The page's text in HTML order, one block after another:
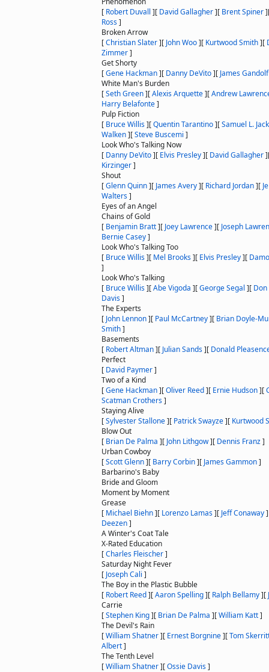
[ Robert Duvall ][ David Gallagher][ Brent Spiner]
Ross]
Broken Arrow
[Christian Slater][ John Woo][ Kurtwood Smith][
Zimmer]
Get Shorty
[Gene Hackman][ Danny DeVito][ James
White Man's Burden
[Seth Green][Alexis Arquette][Andrew
Harry Belafonte]
Pulp Fiction
[ Bruce Willis][Quentin Tarantino][Samuel L.
Walken][Steve Buscemi ]
Look Who's Talking Now
[ Danny DeVito][ Elvis Presley][ David Gallagher]
Kirzinger]
Shout
[Glenn Quinn][ James Avery][ Richard Jordan][
Walters]
Eyes of an Angel
Chains of Gold
[ Benjamin Bratt][ Joey Lawrence][ Joseph
Bernie Casey]
Look Who's Talking Too
[ Bruce Willis][ Mel Brooks][ Elvis Presley][
]
Look Who's Talking
[ Bruce Willis][Abe Vigoda ][George Segal ][ Don
Davis]
The Experts
[ John Lennon][ Paul McCartney][ Brian Doyle-
Smith]
Basements
[ Robert Altman][ Julian Sands][ Donald
Perfect
[ David Paymer]
Two of a Kind
[Gene Hackman][Oliver Reed][ Ernie Hudson][
Scatman Crothers]
Staying Alive
[Sylvester Stallone][ Patrick Swayze][ Kurtwood
Blow Out
[ Brian De Palma ][ John Lithgow][ Dennis Franz]
Urban Cowboy
[Scott Glenn][ Barry Corbin][ James Gammon]
Barbarino's Baby
Bride and Gloom
Moment by Moment
Grease
[ Michael Biehn][ Lorenzo Lamas][ Jeff Conaway]
Deezen]
A Winter's Coat Tale
X-Rated Education
[Charles Fleischer]
Saturday Night Fever
[ Joseph Cali ]
The Boy in the Plastic Bubble
[ Robert Reed][Aaron Spelling][ Ralph Bellamy][
Carrie
[Stephen King][ Brian De Palma ][William Katt]
The Devil's Rain
[William Shatner][ Ernest Borgnine][Tom
Albert]
The Tenth Level
[William Shatner][Ossie Davis]